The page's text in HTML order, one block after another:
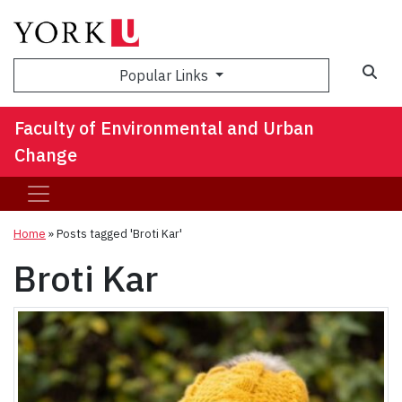
Popular Links
Faculty of Environmental and Urban
Change
Home »Posts tagged 'Broti Kar'
Broti Kar